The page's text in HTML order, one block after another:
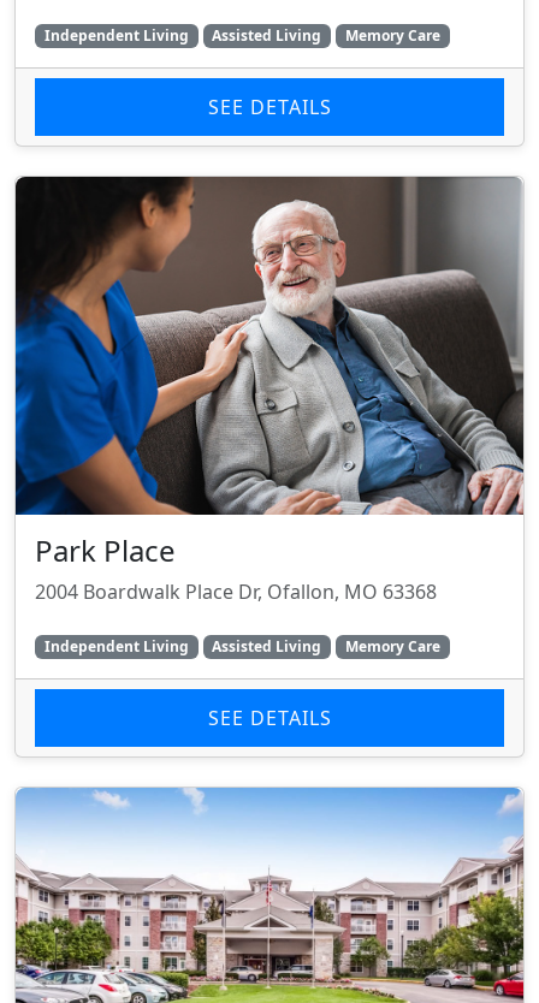
Independent Living Assisted Living Memory Care
SEE DETAILS
Park Place
2004 Boardwalk Place Dr, Ofallon, MO 63368
Independent Living Assisted Living Memory Care
SEE DETAILS